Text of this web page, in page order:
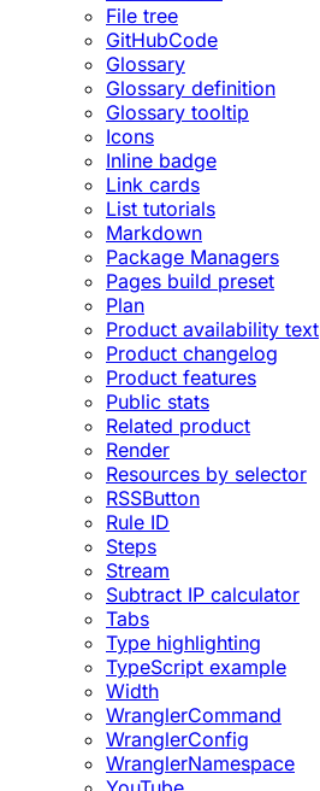
File tree
GitHubCode
Glossary
Glossary definition
Glossary tooltip
Icons
Inline badge
Link cards
List tutorials
Markdown
Package Managers
Pages build preset
Plan
Product availability text
Product changelog
Product features
Public stats
Related product
Render
Resources by selector
RSSButton
Rule ID
Steps
Stream
Subtract IP calculator
Tabs
Type highlighting
TypeScript example
Width
WranglerCommand
WranglerConfig
WranglerNamespace